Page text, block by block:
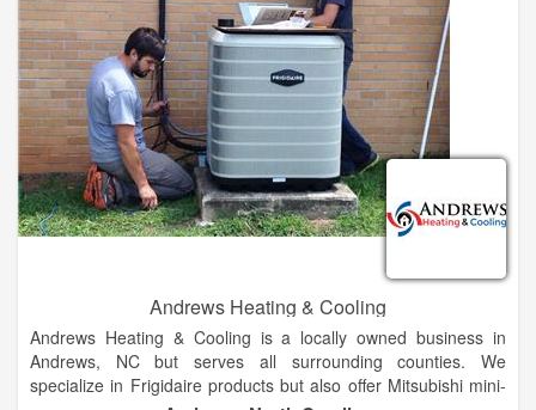
Call to find out why residents in Baldwin, Cornelia, Lakemont,
Demorest, and more, would recommend us to their family!
Andrews Heating & Cooling
Andrews Heating & Cooling is a locally owned business in
Andrews, NC but serves all surrounding counties. We
specialize in Frigidaire products but also offer Mitsubishi mini-